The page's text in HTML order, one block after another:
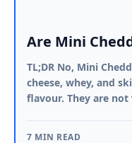
Are Mini
TL;DR No, Mini
cheese, whey, and
flavour. They are
7 MIN READ